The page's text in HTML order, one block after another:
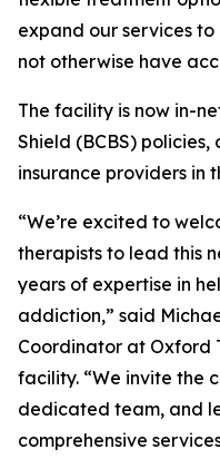
expand our services
not otherwise have
The facility is now in-
Shield (BCBS)
insurance providers in
“We’re excited to
therapists to lead this
years of expertise in
addiction,” said
Coordinator at Oxford
facility. “We invite the
dedicated team, and
comprehensive